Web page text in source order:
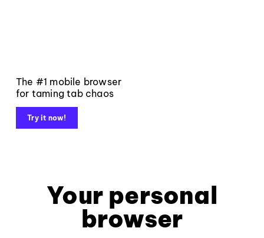
The #1 mobile browser
for taming tab chaos
Try it now!
Your personal
browser